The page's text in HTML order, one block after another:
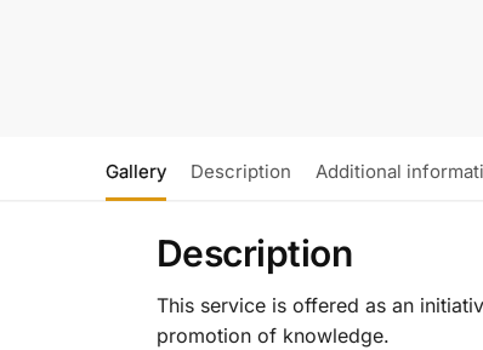
Gallery Description Additional
Description
This service is offered as an
promotion of knowledge.